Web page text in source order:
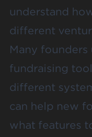
understand
different
Many
fundraising
different
can help new
what features